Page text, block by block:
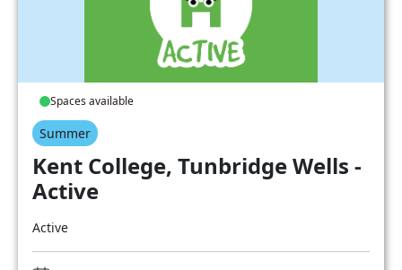
Spaces available
Summer
Kent College, Tunbridge Wells -
Active
Active